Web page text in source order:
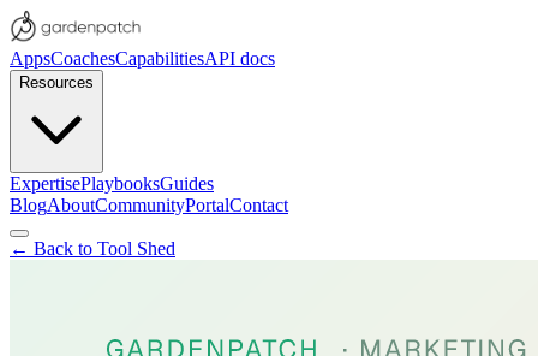
AppsCoachesCapabilitiesAPI docs
Resources
ExpertisePlaybooksGuides
BlogAboutCommunityPortalContact
← Back to Tool Shed